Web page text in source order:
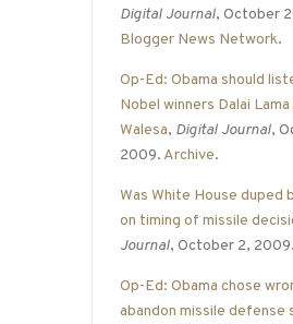
Digital Journal, October
Blogger News Network.
Op-Ed: Obama should
Nobel winners Dalai Lama
Walesa, Digital Journal,
2009. Archive.
Was White House duped
on timing of missile
Journal, October 2, 2009.
Op-Ed: Obama chose
abandon missile defense